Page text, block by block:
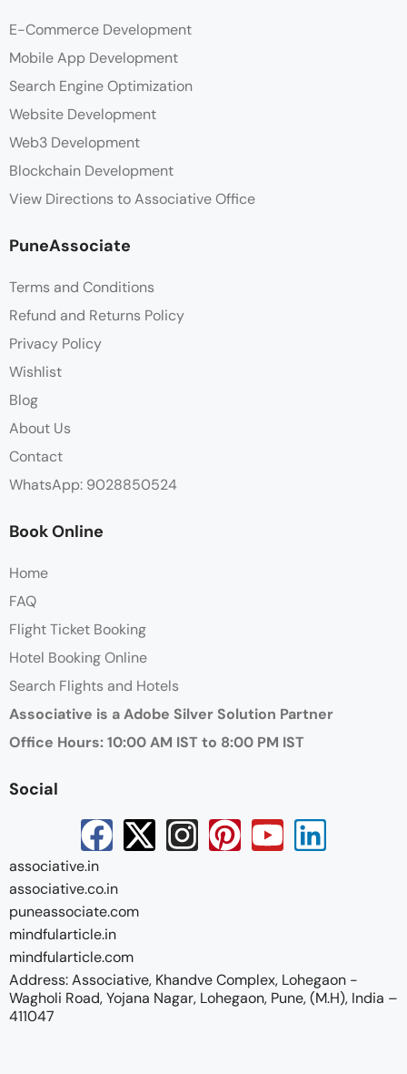
E-Commerce Development
Mobile App Development
Search Engine Optimization
Website Development
Web3 Development
Blockchain Development
View Directions to Associative Office
PuneAssociate
Terms and Conditions
Refund and Returns Policy
Privacy Policy
Wishlist
Blog
About Us
Contact
WhatsApp: 9028850524
Book Online
Home
FAQ
Flight Ticket Booking
Hotel Booking Online
Search Flights and Hotels
Associative is a Adobe Silver Solution Partner
Office Hours: 10:00 AM IST to 8:00 PM IST
Social
associative.in
associative.co.in
puneassociate.com
mindfularticle.in
mindfularticle.com
Address: Associative, Khandve Complex, Lohegaon -
Wagholi Road, Yojana Nagar, Lohegaon, Pune, (M.H), India –
411047